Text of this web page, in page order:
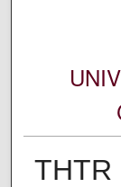
THTR